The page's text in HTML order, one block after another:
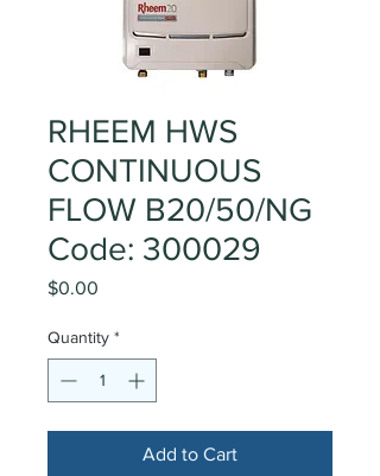
RHEEM HWS
CONTINUOUS
FLOW B20/50/NG
Code: 300029
$0.00
Quantity *
Add to Cart